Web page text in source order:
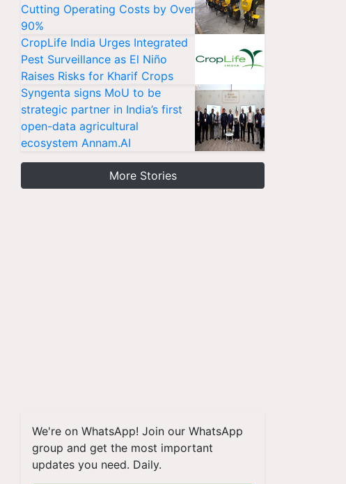
Cutting Operating Costs by Over
90%
CropLife India Urges Integrated
Pest Surveillance as El Niño
Raises Risks for Kharif Crops
Syngenta signs MoU to be
strategic partner in India’s first
open-data agricultural
ecosystem Annam.AI
More Stories
We're on WhatsApp! Join our WhatsApp
group and get the most important
updates you need. Daily.